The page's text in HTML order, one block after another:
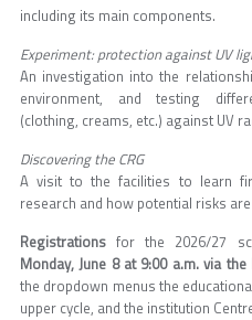
including its main components.
Experiment: protection against UV
An investigation into the
environment, and testing
(clothing, creams, etc.) against UV
Discovering the CRG
A visit to the facilities to learn
research and how potential risks
Registrations for the 2026/27
Monday, June 8 at 9:00 a.m. via
the dropdown menus the
upper cycle, and the institution